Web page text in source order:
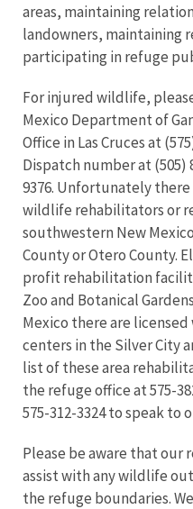
areas, maintaining
landowners, maintaining
participating in refuge
For injured wildlife,
Mexico Department of
Office in Las Cruces at
Dispatch number at (505)
9376. Unfortunately
wildlife rehabilitators or
southwestern New
County or Otero County.
profit rehabilitation
Zoo and Botanical
Mexico there are
centers in the Silver City
list of these area
the refuge office at 575-
575-312-3324 to speak to
Please be aware that our
assist with any wildlife
the refuge boundaries.